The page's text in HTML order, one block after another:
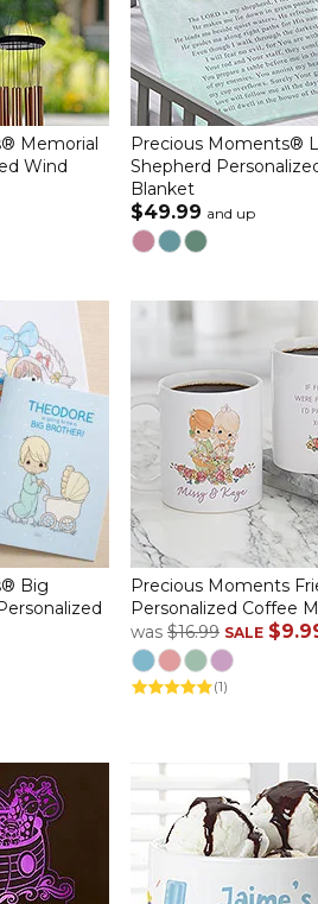
Memorial
Wind
Precious Moments®
Shepherd
Blanket
$49.99 and up
Big
Precious Moments
Personalized Coffee
was $16.99 SALE
(1)